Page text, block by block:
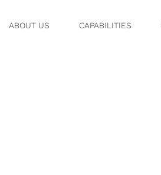
ABOUT US CAPABILITIES